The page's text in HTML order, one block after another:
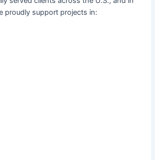
proudly support projects in: